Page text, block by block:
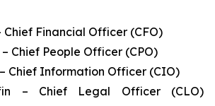
Financial Officer (CFO)
Chief People Officer (CPO)
Chief Information Officer (CIO)
– Chief Legal Officer (CLO)